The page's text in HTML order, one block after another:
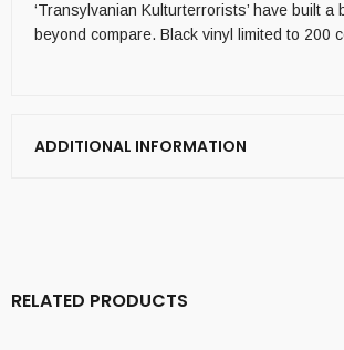
‘Transylvanian Kulturterrorists’ have built a
beyond compare. Black vinyl limited to 200
ADDITIONAL INFORMATION
RELATED PRODUCTS